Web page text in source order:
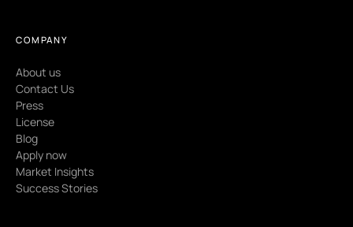
COMPANY
About us
Contact Us
Press
License
Blog
Apply now
Market Insights
Success Stories